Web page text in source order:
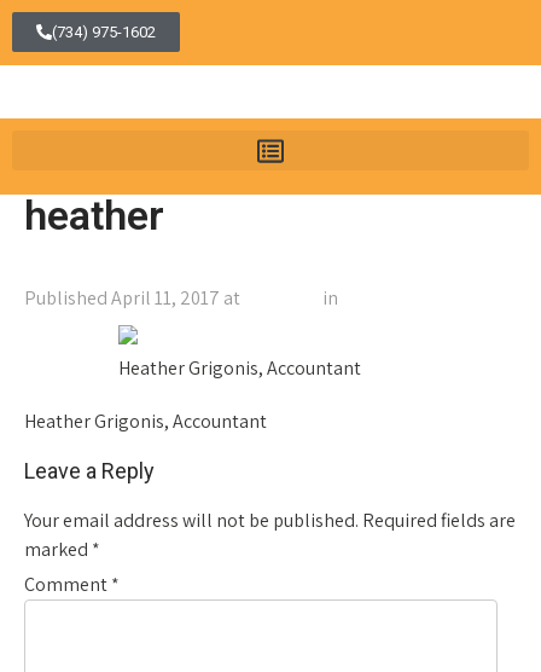
(734) 975-1602
heather
PublishedApril 11, 2017 at in
Heather Grigonis, Accountant
Heather Grigonis, Accountant
Leave a Reply
Your email address will not be published. Required fields are
marked *
Comment*